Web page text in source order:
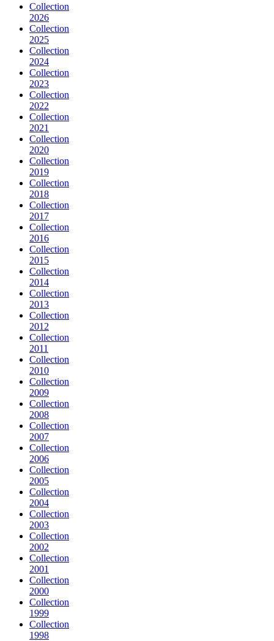
Collection
2026
Collection
2025
Collection
2024
Collection
2023
Collection
2022
Collection
2021
Collection
2020
Collection
2019
Collection
2018
Collection
2017
Collection
2016
Collection
2015
Collection
2014
Collection
2013
Collection
2012
Collection
2011
Collection
2010
Collection
2009
Collection
2008
Collection
2007
Collection
2006
Collection
2005
Collection
2004
Collection
2003
Collection
2002
Collection
2001
Collection
2000
Collection
1999
Collection
1998